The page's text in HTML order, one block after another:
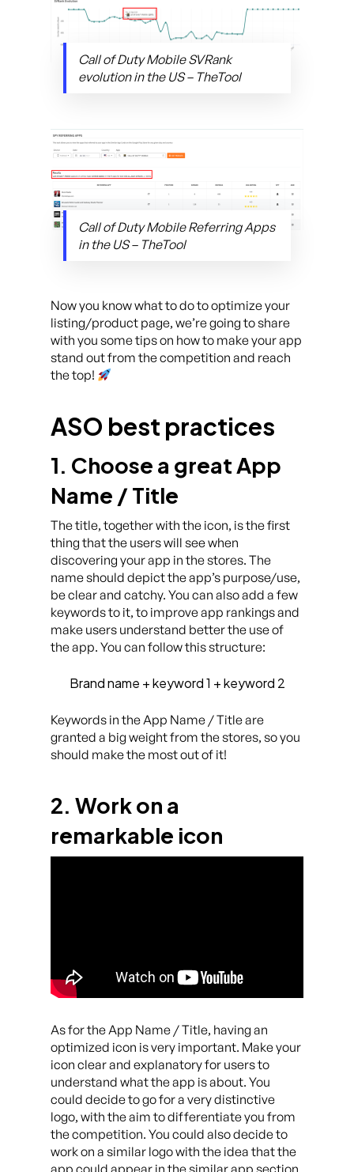
Call of Duty Mobile SVRank
evolution in the US – TheTool
Call of Duty Mobile Referring Apps
in the US – TheTool
Now you know what to do to optimize your
listing/product page, we’re going to share
with you some tips on how to make your app
stand out from the competition and reach
the top!
ASO best practices
1. Choose a great App
Name / Title
The title, together with the icon, is the first
thing that the users will see when
discovering your app in the stores. The
name should depict the app’s purpose/use,
be clear and catchy. You can also add a few
keywords to it, to improve app rankings and
make users understand better the use of
the app. You can follow this structure:
Brand name + keyword 1 + keyword 2
Keywords in the App Name / Title are
granted a big weight from the stores, so you
should make the most out of it!
2. Work on a
remarkable icon
As for the App Name / Title, having an
optimized icon is very important. Make your
icon clear and explanatory for users to
understand what the app is about. You
could decide to go for a very distinctive
logo, with the aim to differentiate you from
the competition. You could also decide to
work on a similar logo with the idea that the